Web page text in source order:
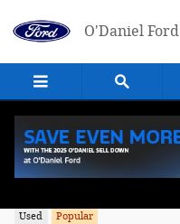
O'Daniel Ford
Used Popular